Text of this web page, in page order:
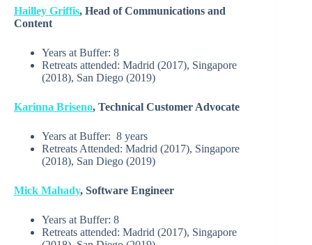
Hailley Griffis, Head of Communications and
Content
Years at Buffer: 8
Retreats attended: Madrid (2017), Singapore
(2018), San Diego (2019)
Karinna Briseno, Technical Customer Advocate
Years at Buffer: 8 years
Retreats Attended: Madrid (2017), Singapore
(2018), San Diego (2019)
Mick Mahady, Software Engineer
Years at Buffer: 8
Retreats attended: Madrid (2017), Singapore